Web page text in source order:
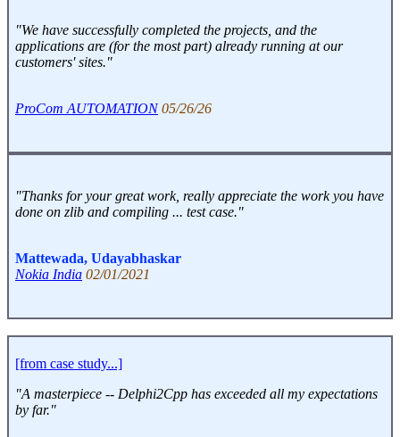
"We have successfully completed the projects, and the
applications are (for the most part) already running at our
customers' sites."
ProCom AUTOMATION05/26/26
"Thanks for your great work, really appreciate the work you have
done on zlib and compiling ... test case."
Mattewada, Udayabhaskar
Nokia India 02/01/2021
[from case study...]
"A masterpiece -- Delphi2Cpp has exceeded all my expectations
by far."